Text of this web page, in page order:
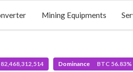
Mining Equipments
82,468,312,514 Dominance BTC